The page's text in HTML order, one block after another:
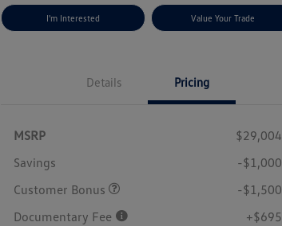
I'm Interested Value Your Trade
Details Pricing
MSRP
$29,004
Savings
-$1,000
Customer Bonus
-$1,500
Documentary Fee
+$695